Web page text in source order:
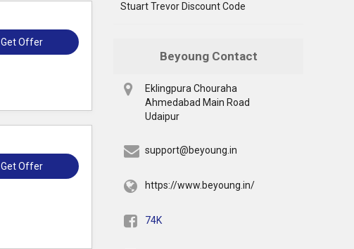
Get Offer
Get Offer
Stuart Trevor Discount Code
Beyoung Contact
Eklingpura Chouraha
Ahmedabad Main Road
Udaipur
support@beyoung.in
https://www.beyoung.in/
74K